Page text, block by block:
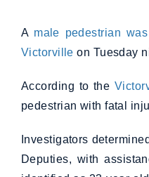
A male pedestrian
Victorville on Tuesday
According to the
pedestrian with fatal
Investigators
Deputies, with